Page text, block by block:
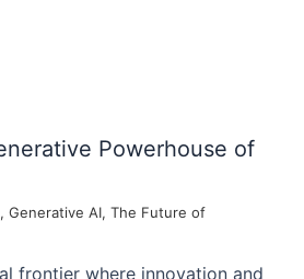
Powerhouse of
, Generative AI, The Future of
frontier where innovation and